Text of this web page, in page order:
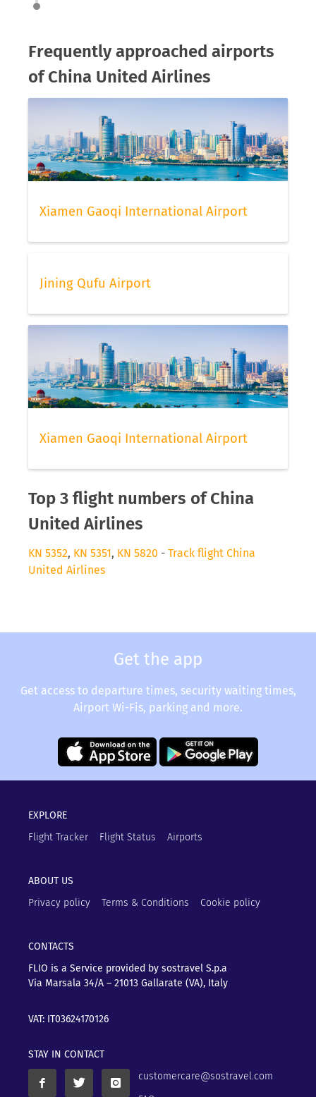
Frequently approached airports
of China United Airlines
Xiamen Gaoqi International Airport
Jining Qufu Airport
Xiamen Gaoqi International Airport
Top 3 flight numbers of China
United Airlines
KN 5352, KN 5351, KN 5820 - Track flight China
United Airlines
Get the app
Get access to departure times, security waiting times,
Airport Wi-Fis, parking and more.
EXPLORE
Flight Tracker
Flight Status Airports
ABOUT US
Privacy policy
Terms & Conditions Cookie policy
CONTACTS
FLIO is a Service provided by sostravel S.p.a
Via Marsala 34/A – 21013 Gallarate (VA), Italy
VAT: IT03624170126
STAY IN CONTACT
customercare@sostravel.com